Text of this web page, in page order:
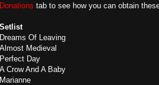
Donations tab to see how you can obtain
Setlist
Dreams Of Leaving
Almost Medieval
Perfect Day
A Crow And A Baby
Marianne